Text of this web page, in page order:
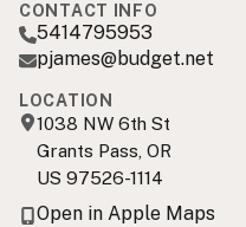
CONTACT INFO
5414795953
pjames@budget.net
LOCATION
1038 NW 6th St
Grants Pass, OR
US 97526-1114
Open in Apple Maps